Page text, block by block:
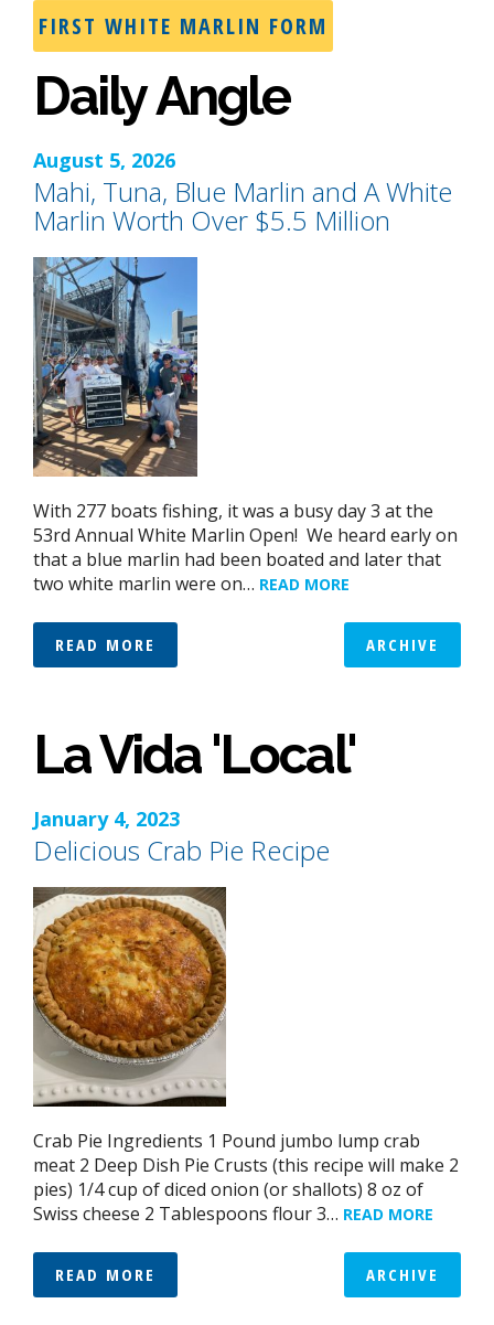
FIRST WHITE MARLIN FORM
Daily Angle
August 5, 2026
Mahi, Tuna, Blue Marlin and A White
Marlin Worth Over $5.5 Million
With 277 boats fishing, it was a busy day 3 at the
53rd Annual White Marlin Open! We heard early on
that a blue marlin had been boated and later that
two white marlin were on… READ MORE
READ MORE ARCHIVE
La Vida 'Local'
January 4, 2023
Delicious Crab Pie Recipe
Crab Pie Ingredients 1 Pound jumbo lump crab
meat 2 Deep Dish Pie Crusts (this recipe will make 2
pies) 1/4 cup of diced onion (or shallots) 8 oz of
Swiss cheese 2 Tablespoons flour 3… READ MORE
READ MORE ARCHIVE